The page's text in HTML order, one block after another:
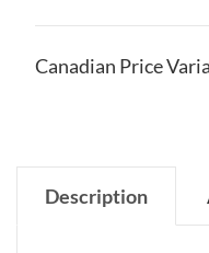
Canadian Price
Description